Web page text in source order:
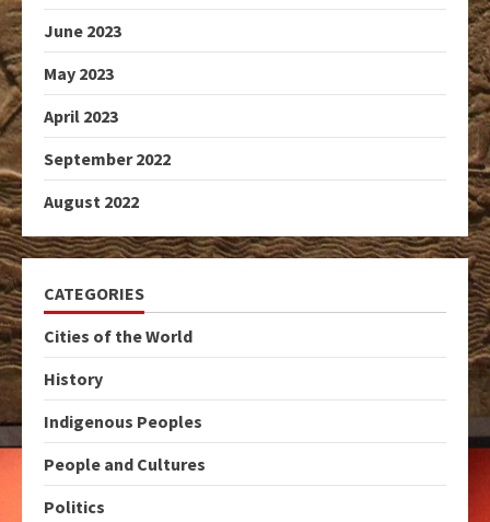
June 2023
May 2023
April 2023
September 2022
August 2022
CATEGORIES
Cities of the World
History
Indigenous Peoples
People and Cultures
Politics